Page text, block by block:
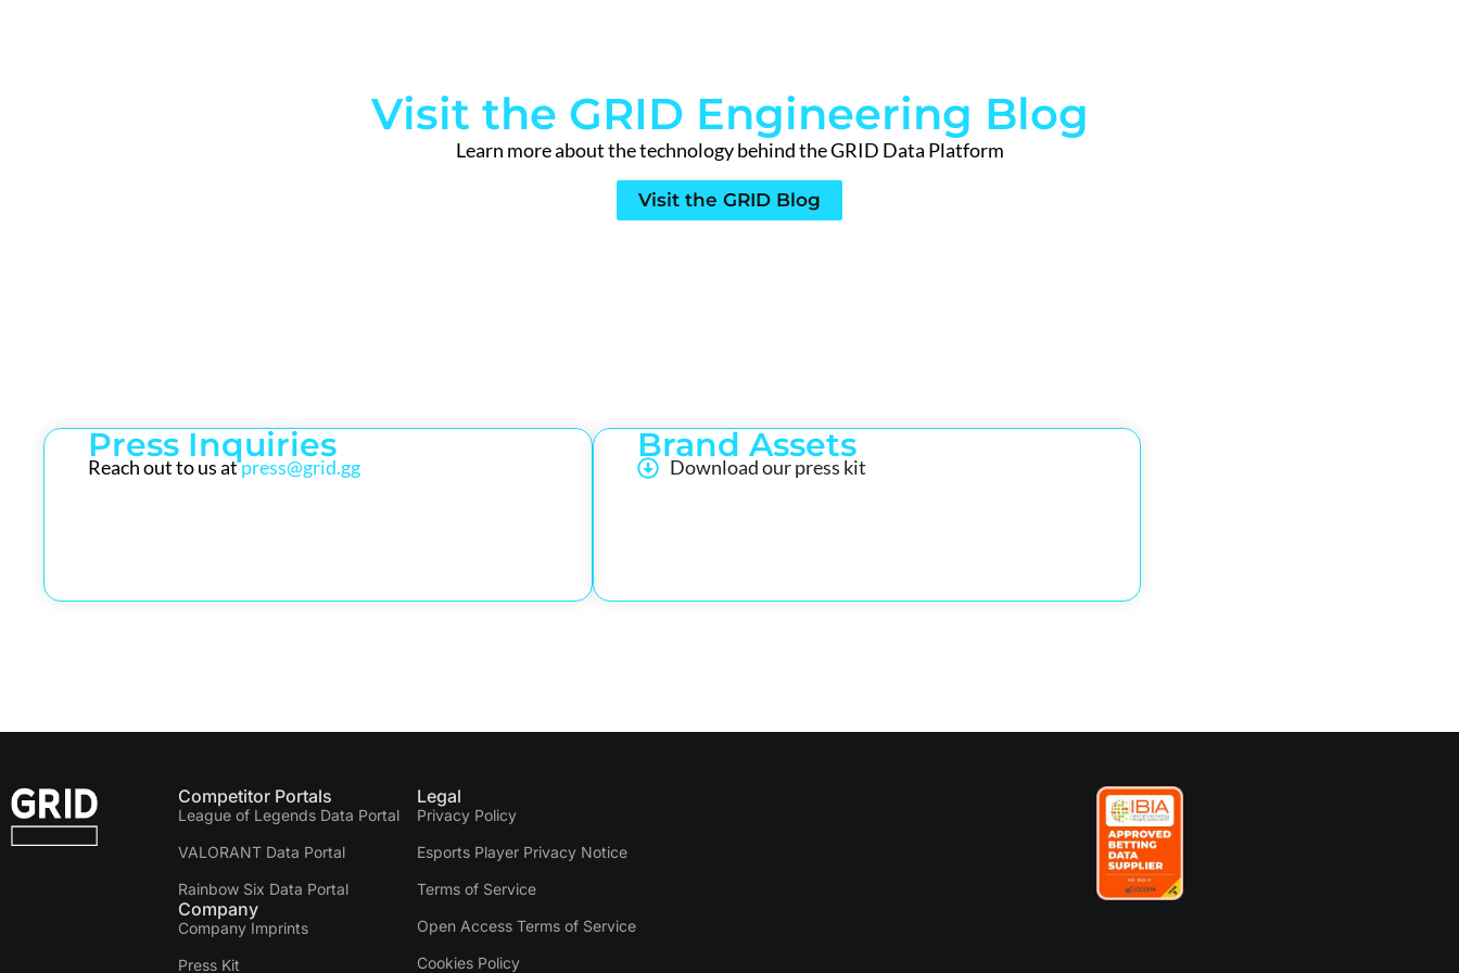
Visit the GRID Engineering Blog
Learn more about the technology behind the GRID Data Platform
Visit the GRID Blog
Press Inquiries
Reach out to us atpress@grid.gg
Brand Assets
Download our press kit
Competitor Portals
League of Legends Data Portal
VALORANT Data Portal
Rainbow Six Data Portal
Company
Company Imprints
Press Kit
Legal
Privacy Policy
Esports Player Privacy Notice
Terms of Service
Open Access Terms of Service
Cookies Policy